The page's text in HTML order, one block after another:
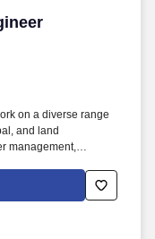
on a diverse range
and land
management,
engineering.
for roadway
for